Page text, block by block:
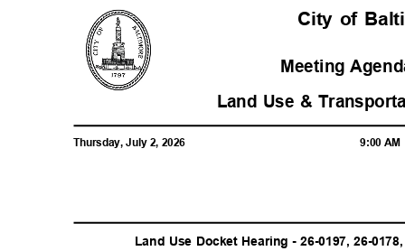
City of
Meeting
Land Use &
Thursday, July 2, 2026 9:00
Land Use Docket Hearing - 26-0197, 26-